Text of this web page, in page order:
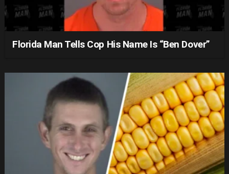
Florida Man Tells Cop His Name Is “Ben Dover”